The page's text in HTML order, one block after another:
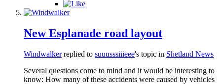
New Esplanade road layout
Windwalkerreplied to suuusssiiieee's topic in Shetland News
Several questions come to mind and it would be interesting to
know: How many of these accidents were caused by vehicles